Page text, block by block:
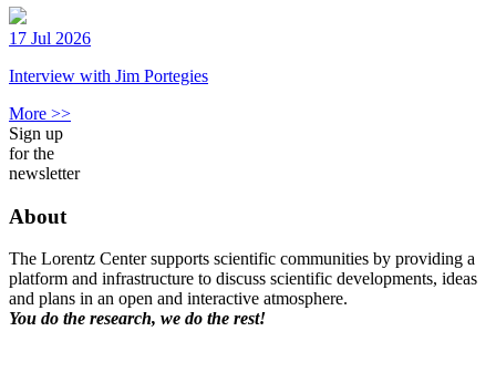
17 Jul 2026
Interview with Jim Portegies
More >>
Sign up
for the
newsletter
About
The Lorentz Center supports scientific communities by providing a
platform and infrastructure to discuss scientific developments, ideas
and plans in an open and interactive atmosphere.
You do the research, we do the rest!